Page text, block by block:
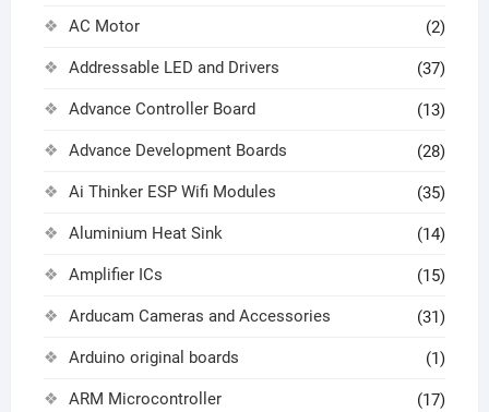
AC Motor (2)
Addressable LED and Drivers (37)
Advance Controller Board (13)
Advance Development Boards (28)
Ai Thinker ESP Wifi Modules (35)
Aluminium Heat Sink (14)
Amplifier ICs (15)
Arducam Cameras and Accessories (31)
Arduino original boards (1)
ARM Microcontroller (17)